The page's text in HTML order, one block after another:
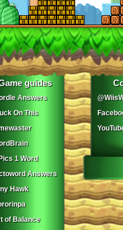
guides
Answers
On This
1 Word
Answers
Hawk
of Balance